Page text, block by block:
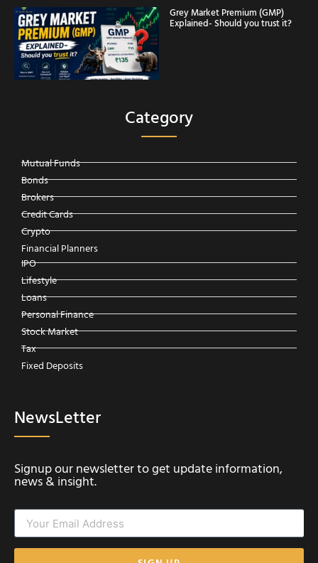
Grey Market Premium (GMP)
Explained- Should you trust it?
Category
Mutual Funds
Bonds
Brokers
Credit Cards
Crypto
Financial Planners
IPO
Lifestyle
Loans
Personal Finance
Stock Market
Tax
Fixed Deposits
NewsLetter
Signup our newsletter to get update information,
news & insight.